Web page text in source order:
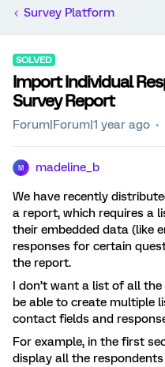
Survey Platform
SOLVED
Import Individual
Survey Report
Forum|Forum|1 year ago
M madeline_b
We have recently
a report, which requires a
their embedded data (like
responses for certain
the report.
I don’t want a list of all
be able to create multiple
contact fields and
For example, in the first
display all the